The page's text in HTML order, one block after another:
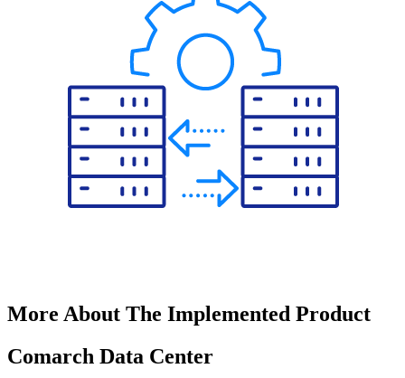
More About The Implemented Product
Comarch Data Center